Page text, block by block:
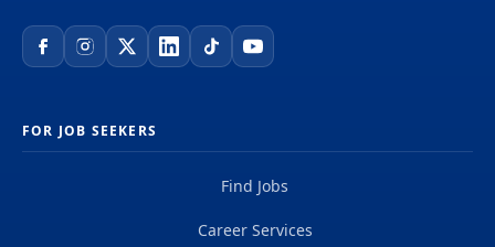
FOR JOB SEEKERS
Find Jobs
Career Services